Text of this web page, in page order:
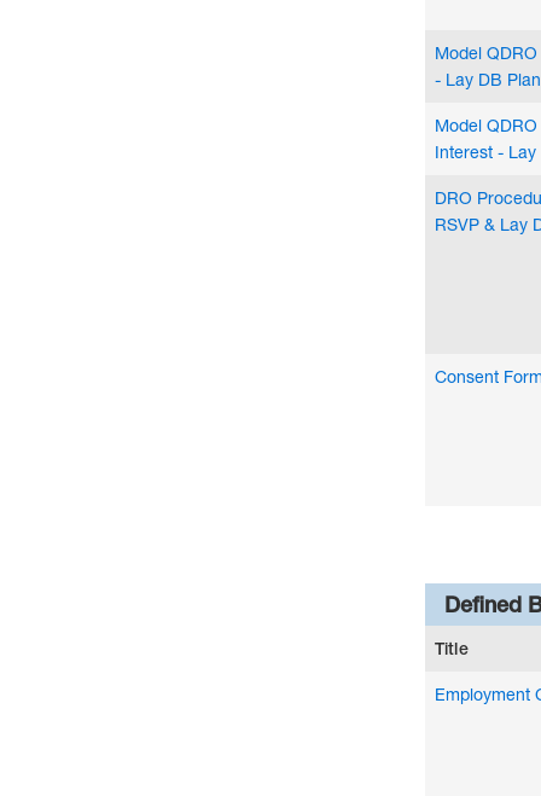
Model
- Lay DB Plan
Model
Interest - Lay
DRO
RSVP & Lay
Consent
Defined
Title
Employment